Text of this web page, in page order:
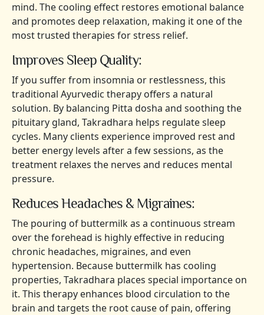
mind. The cooling effect restores emotional balance
and promotes deep relaxation, making it one of the
most trusted therapies for stress relief.
Improves Sleep Quality:
If you suffer from insomnia or restlessness, this
traditional Ayurvedic therapy offers a natural
solution. By balancing Pitta dosha and soothing the
pituitary gland, Takradhara helps regulate sleep
cycles. Many clients experience improved rest and
better energy levels after a few sessions, as the
treatment relaxes the nerves and reduces mental
pressure.
Reduces Headaches & Migraines:
The pouring of buttermilk as a continuous stream
over the forehead is highly effective in reducing
chronic headaches, migraines, and even
hypertension. Because buttermilk has cooling
properties, Takradhara places special importance on
it. This therapy enhances blood circulation to the
brain and targets the root cause of pain, offering